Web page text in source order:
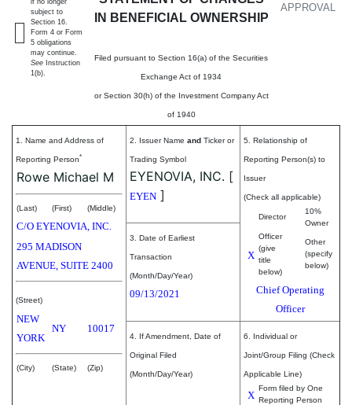
IN BENEFICIAL OWNERSHIP
Filed pursuant to Section 16(a) of the Securities
Exchange Act of 1934
or Section 30(h) of the Investment Company Act
of 1940
APPROVAL
subject to
Section 16.
Form 4 or Form
5 obligations
may continue.
See Instruction
1(b).
1. Name and Address of
Reporting Person*
Rowe Michael M
(Last) (First) (Middle)
C/O EYENOVIA, INC.
295 MADISON
AVENUE, SUITE 2400
(Street)
NEW
YORK
NY 10017
(City) (State) (Zip)
2. Issuer Name and Ticker or
Trading Symbol
EYENOVIA, INC. [
EYEN ]
5. Relationship of
Reporting Person(s) to
Issuer
(Check all applicable)
Director
10%
Owner
X
Officer
(give
title
below)
Other
(specify
below)
Chief Operating
Officer
3. Date of Earliest
Transaction
(Month/Day/Year)
09/13/2021
4. If Amendment, Date of
Original Filed
(Month/Day/Year)
6. Individual or
Joint/Group Filing (Check
Applicable Line)
X
Form filed by One
Reporting Person